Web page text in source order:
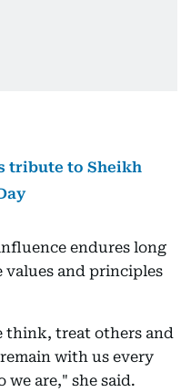
tribute to Sheikh
endures long
values and principles
think, treat others and
with us every
we are," she said.